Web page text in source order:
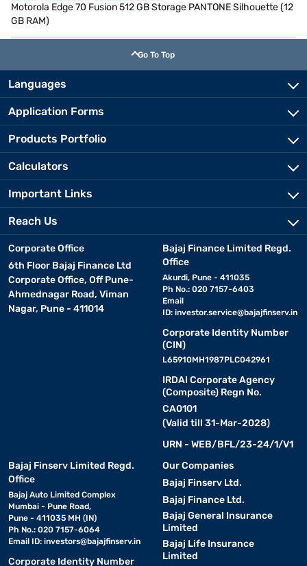
Motorola Edge 70 Fusion 512 GB Storage PANTONE Silhouette (12
GB RAM)
Go To Top
Languages
Application Forms
Products Portfolio
Calculators
Important Links
Reach Us
Corporate Office
6th Floor Bajaj Finance Ltd
Corporate Office, Off Pune-
Ahmednagar Road, Viman
Nagar, Pune - 411014
Bajaj Finance Limited Regd.
Office
Akurdi, Pune - 411035
Ph No.: 020 7157-6403
Email
ID: investor.service@bajajfinserv.in
Corporate Identity Number
(CIN)
L65910MH1987PLC042961
IRDAI Corporate Agency
(Composite) Regn No.
CA0101
(Valid till 31-Mar-2028)
URN - WEB/BFL/23-24/1/V1
Bajaj Finserv Limited Regd.
Office
Bajaj Auto Limited Complex
Mumbai - Pune Road,
Pune - 411035 MH (IN)
Ph No.: 020 7157-6064
Email ID: investors@bajajfinserv.in
Corporate Identity Number
Our Companies
Bajaj Finserv Ltd.
Bajaj Finance Ltd.
Bajaj General Insurance
Limited
Bajaj Life Insurance
Limited